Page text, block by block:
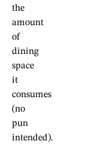
the
amount
of
dining
space
it
consumes
(no
pun
intended).